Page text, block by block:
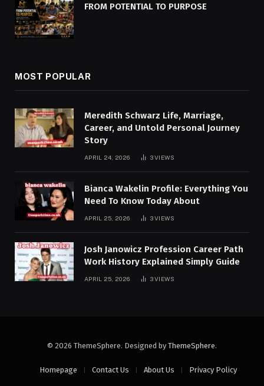
FROM POTENTIAL TO PURPOSE
MOST POPULAR
Meredith Schwarz Life, Marriage,
Career, and Untold Personal Journey
Story
APRIL 24, 2026 3VIEWS
Bianca Wakelin Profile: Everything You
Need To Know Today About
APRIL 25, 2026 3VIEWS
Josh Janowicz Profession Career Path
Work History Explained Simply Guide
APRIL 25, 2026 3VIEWS
© 2026 ThemeSphere. Designed by ThemeSphere.
Homepage Contact Us About Us Privacy Policy